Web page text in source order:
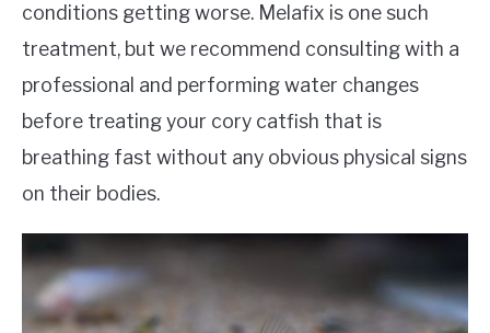
conditions getting worse. Melafix is one such
treatment, but we recommend consulting with a
professional and performing water changes
before treating your cory catfish that is
breathing fast without any obvious physical signs
on their bodies.